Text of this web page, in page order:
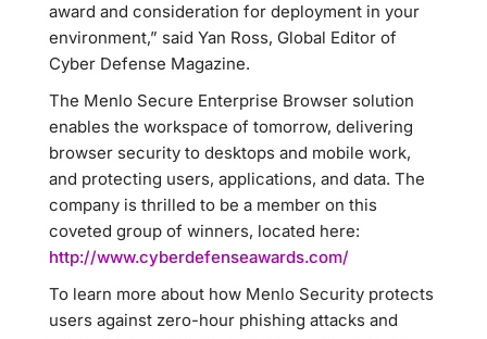
award and consideration for deployment in your
environment,” said Yan Ross, Global Editor of
Cyber Defense Magazine.
The Menlo Secure Enterprise Browser solution
enables the workspace of tomorrow, delivering
browser security to desktops and mobile work,
and protecting users, applications, and data. The
company is thrilled to be a member on this
coveted group of winners, located here:
http://www.cyberdefenseawards.com/
To learn more about how Menlo Security protects
users against zero-hour phishing attacks and